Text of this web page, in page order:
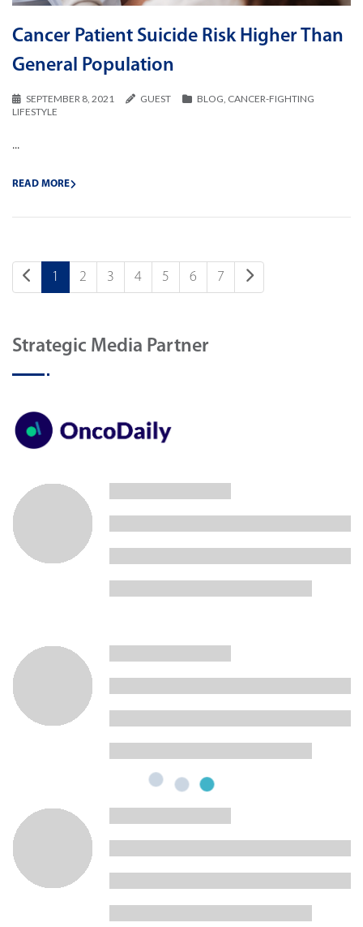
Cancer Patient Suicide Risk Higher Than
General Population
SEPTEMBER 8, 2021 GUEST BLOG CANCER-FIGHTING
LIFESTYLE
...
READ MORE
1 2 3 4 5 6 7
Strategic Media Partner